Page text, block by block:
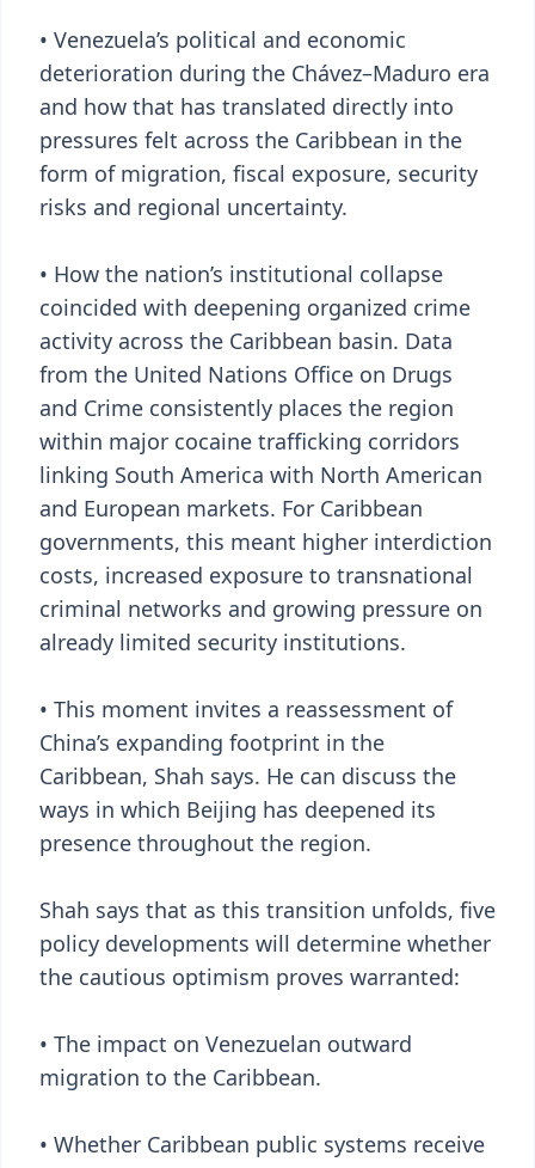
• Venezuela’s political and economic
deterioration during the Chávez–Maduro era
and how that has translated directly into
pressures felt across the Caribbean in the
form of migration, fiscal exposure, security
risks and regional uncertainty.
• How the nation’s institutional collapse
coincided with deepening organized crime
activity across the Caribbean basin. Data
from the United Nations Office on Drugs
and Crime consistently places the region
within major cocaine trafficking corridors
linking South America with North American
and European markets. For Caribbean
governments, this meant higher interdiction
costs, increased exposure to transnational
criminal networks and growing pressure on
already limited security institutions.
• This moment invites a reassessment of
China’s expanding footprint in the
Caribbean, Shah says. He can discuss the
ways in which Beijing has deepened its
presence throughout the region.
Shah says that as this transition unfolds, five
policy developments will determine whether
the cautious optimism proves warranted:
• The impact on Venezuelan outward
migration to the Caribbean.
• Whether Caribbean public systems receive